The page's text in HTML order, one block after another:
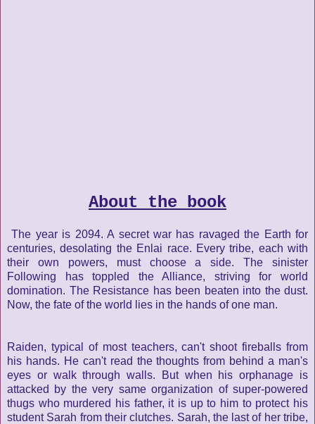
About the book
The year is 2094. A secret war has ravaged the Earth for
centuries, desolating the Enlai race. Every tribe, each with
their own powers, must choose a side. The sinister
Following has toppled the Alliance, striving for world
domination. The Resistance has been beaten into the dust.
Now, the fate of the world lies in the hands of one man.
Raiden, typical of most teachers, can't shoot fireballs from
his hands. He can't read the thoughts from behind a man's
eyes or walk through walls. But when his orphanage is
attacked by the very same organization of super-powered
thugs who murdered his father, it is up to him to protect his
student Sarah from their clutches. Sarah, the last of her tribe,